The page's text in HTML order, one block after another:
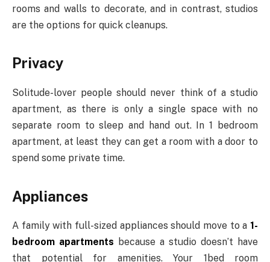
rooms and walls to decorate, and in contrast, studios
are the options for quick cleanups.
Privacy
Solitude-lover people should never think of a studio
apartment, as there is only a single space with no
separate room to sleep and hand out. In 1 bedroom
apartment, at least they can get a room with a door to
spend some private time.
Appliances
A family with full-sized appliances should move to a 1-
bedroom apartments because a studio doesn’t have
that potential for amenities. Your 1bed room